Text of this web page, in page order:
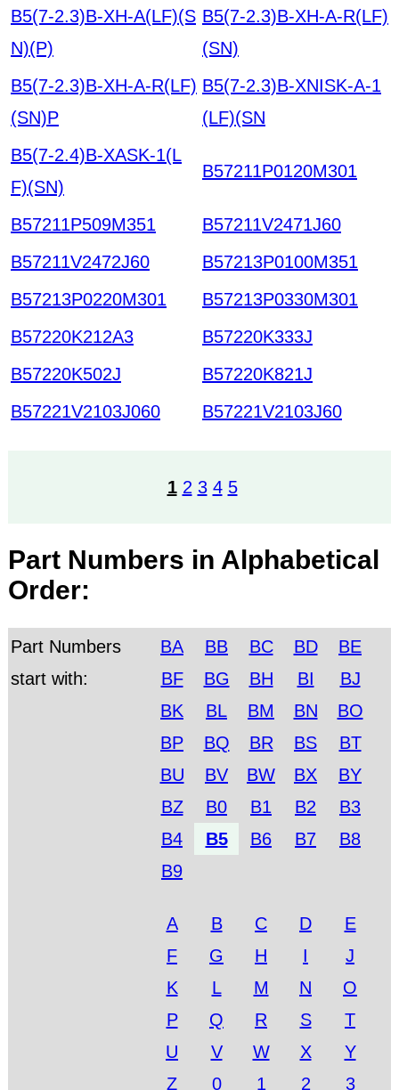
B5(7-2.3)B-XH-A(LF)(S
N)(P)
B5(7-2.3)B-XH-A-R(LF)
(SN)
B5(7-2.3)B-XH-A-R(LF)
(SN)P
B5(7-2.3)B-XNISK-A-1
(LF)(SN
B5(7-2.4)B-XASK-1(L
F)(SN)
B57211P0120M301
B57211P509M351
B57211V2471J60
B57211V2472J60
B57213P0100M351
B57213P0220M301
B57213P0330M301
B57220K212A3
B57220K333J
B57220K502J
B57220K821J
B57221V2103J060
B57221V2103J60
1 2 3 4 5
Part Numbers in Alphabetical
Order:
Part Numbers
start with:
BA BB BC BD
BE
BF
BG BH BI
BJ
BK
BL BM BN
BO
BP
BQ BR BS
BT
BU
BV BW BX
BY
BZ
B0 B1 B2
B3
B4
B5 B6 B7
B8
B9
A B C D
E
F
G H I
J
K
L M N
O
P
Q R S
T
U
V W X
Y
Z
0 1 2 3